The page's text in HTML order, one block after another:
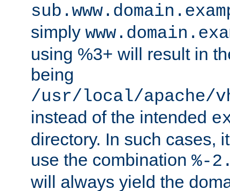
simply
using %3+ will result in
being
/usr/local/apache/
instead of the intended
directory. In such cases,
use the combination %-
will always yield the